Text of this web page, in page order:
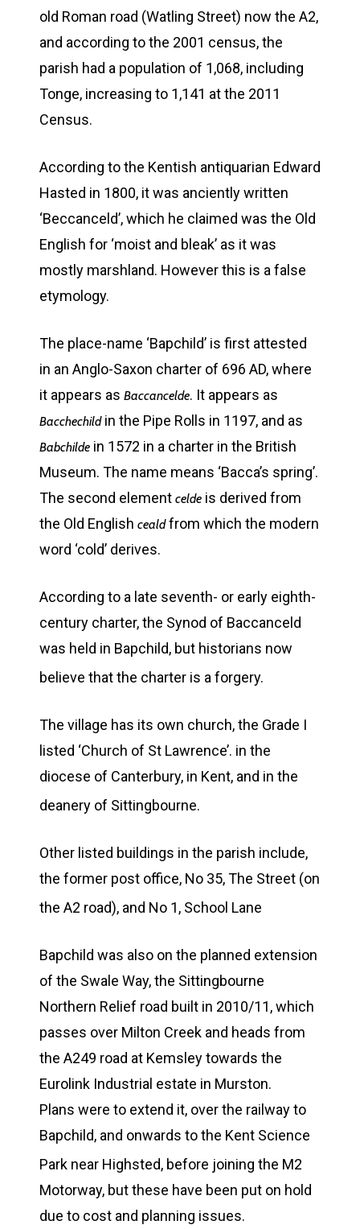
old Roman road (Watling Street) now the A2,
and according to the 2001 census, the
parish had a population of 1,068, including
Tonge, increasing to 1,141 at the 2011
Census.
According to the Kentish antiquarian Edward
Hasted in 1800, it was anciently written
‘Beccanceld’, which he claimed was the Old
English for ‘moist and bleak’ as it was
mostly marshland. However this is a false
etymology.
The place-name ‘Bapchild’ is first attested
in an Anglo-Saxon charter of 696 AD, where
it appears as Baccancelde. It appears as
Bacchechildin the Pipe Rolls in 1197, and as
Babchilde in 1572 in a charter in the British
Museum. The name means ‘Bacca’s spring’.
The second element celde is derived from
the Old English cealdfrom which the modern
word ‘cold’ derives.
According to a late seventh- or early eighth-
century charter, the Synod of Baccanceld
was held in Bapchild, but historians now
believe that the charter is a forgery.
The village has its own church, the Grade I
listed ‘Church of St Lawrence’. in the
diocese of Canterbury, in Kent, and in the
deanery of Sittingbourne.
Other listed buildings in the parish include,
the former post office, No 35, The Street (on
the A2 road), and No 1, School Lane
Bapchild was also on the planned extension
of the Swale Way, the Sittingbourne
Northern Relief road built in 2010/11, which
passes over Milton Creek and heads from
the A249 road at Kemsley towards the
Eurolink Industrial estate in Murston.
Plans were to extend it, over the railway to
Bapchild, and onwards to the Kent Science
Park near Highsted, before joining the M2
Motorway, but these have been put on hold
due to cost and planning issues.